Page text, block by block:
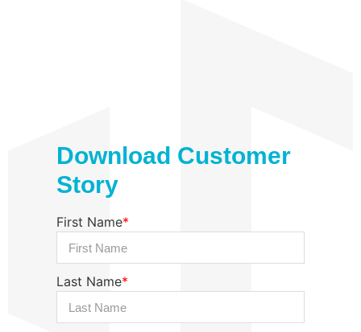
Download Customer
Story
First Name*
Last Name*